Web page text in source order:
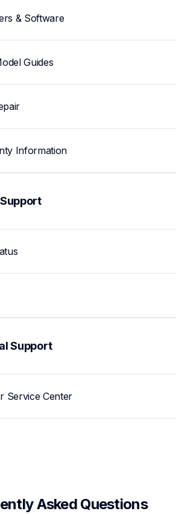
& Software
Guides
Information
Support
Service Center
Asked Questions